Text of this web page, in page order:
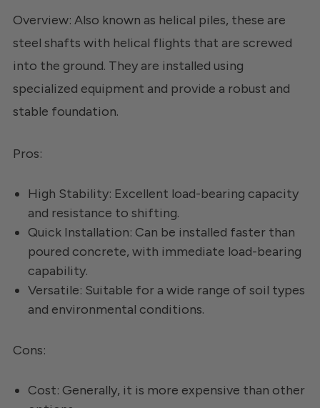
Overview: Also known as helical piles, these are
steel shafts with helical flights that are screwed
into the ground. They are installed using
specialized equipment and provide a robust and
stable foundation.
Pros:
High Stability: Excellent load-bearing capacity
and resistance to shifting.
Quick Installation: Can be installed faster than
poured concrete, with immediate load-bearing
capability.
Versatile: Suitable for a wide range of soil types
and environmental conditions.
Cons:
Cost: Generally, it is more expensive than other